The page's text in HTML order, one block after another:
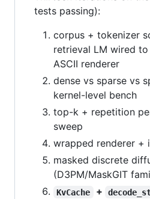
tests passing):
corpus + tokenizer
retrieval LM wired to
ASCII renderer
dense vs sparse vs
kernel-level bench
top-k + repetition
sweep
wrapped renderer +
masked discrete
(D3PM/MaskGIT
KvCache +